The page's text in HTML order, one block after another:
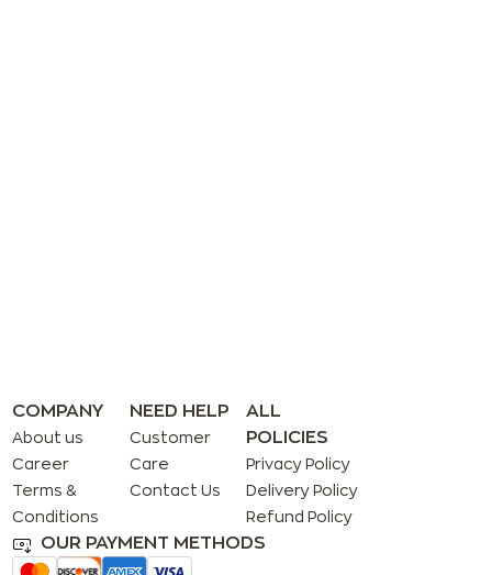
COMPANY
About us
Career
Terms &
Conditions
NEED HELP
Customer
Care
Contact Us
ALL
POLICIES
Privacy Policy
Delivery Policy
Refund Policy
OUR PAYMENT METHODS